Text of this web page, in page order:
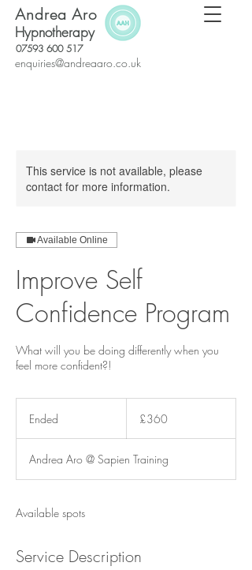
07593 600 517
Hypnotherapy
Andrea Aro
enquiries@andreaaro.co.uk
This service is not available, please
contact for more information.
Available Online
Improve Self
Confidence Program
What will you be doing differently when you
feel more confident?!
Ended
e
d
pounds
£360
Andrea Aro @ Sapien Training
Available spots
Service Description